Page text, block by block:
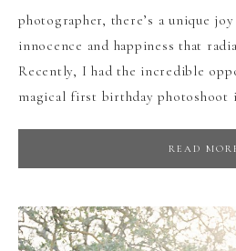
photographer, there’s a unique
innocence and happiness that
Recently, I had the incredible
magical first birthday photoshoot
READ